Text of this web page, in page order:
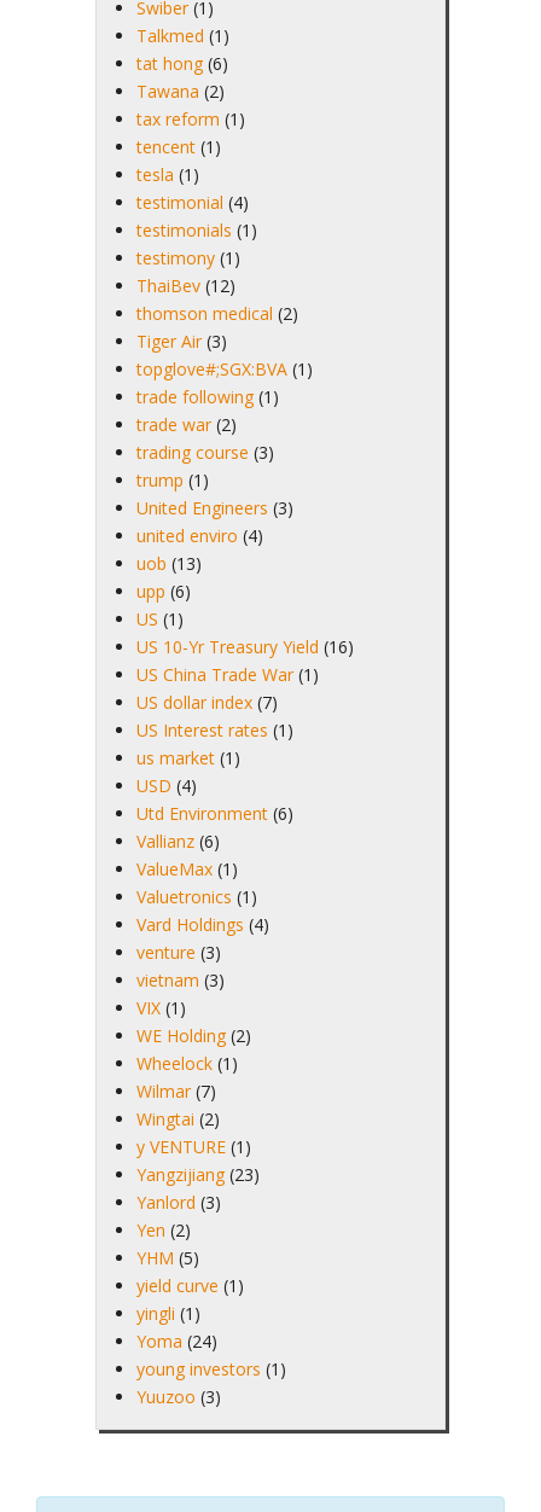
Swiber (1)
Talkmed (1)
tat hong (6)
Tawana (2)
tax reform (1)
tencent (1)
tesla (1)
testimonial (4)
testimonials (1)
testimony (1)
ThaiBev (12)
thomson medical (2)
Tiger Air (3)
topglove#;SGX:BVA (1)
trade following (1)
trade war (2)
trading course (3)
trump (1)
United Engineers (3)
united enviro (4)
uob (13)
upp (6)
US (1)
US 10-Yr Treasury Yield (16)
US China Trade War (1)
US dollar index (7)
US Interest rates (1)
us market (1)
USD (4)
Utd Environment (6)
Vallianz (6)
ValueMax (1)
Valuetronics (1)
Vard Holdings (4)
venture (3)
vietnam (3)
VIX (1)
WE Holding (2)
Wheelock (1)
Wilmar (7)
Wingtai (2)
y VENTURE (1)
Yangzijiang (23)
Yanlord (3)
Yen (2)
YHM (5)
yield curve (1)
yingli (1)
Yoma (24)
young investors (1)
Yuuzoo (3)